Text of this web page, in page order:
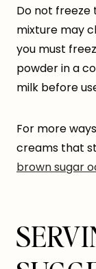
Do not freeze
mixture may
you must
powder in a
milk before
For more
creams that
brown sugar